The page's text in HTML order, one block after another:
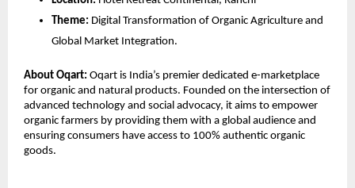
Theme: Digital Transformation of Organic Agriculture and
Global Market Integration.
About Oqart: Oqart is India’s premier dedicated e-marketplace
for organic and natural products. Founded on the intersection of
advanced technology and social advocacy, it aims to empower
organic farmers by providing them with a global audience and
ensuring consumers have access to 100% authentic organic
goods.